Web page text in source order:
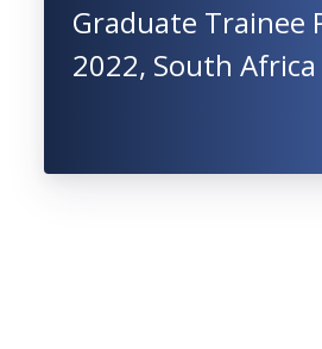
Graduate Trainee
2022, South Africa